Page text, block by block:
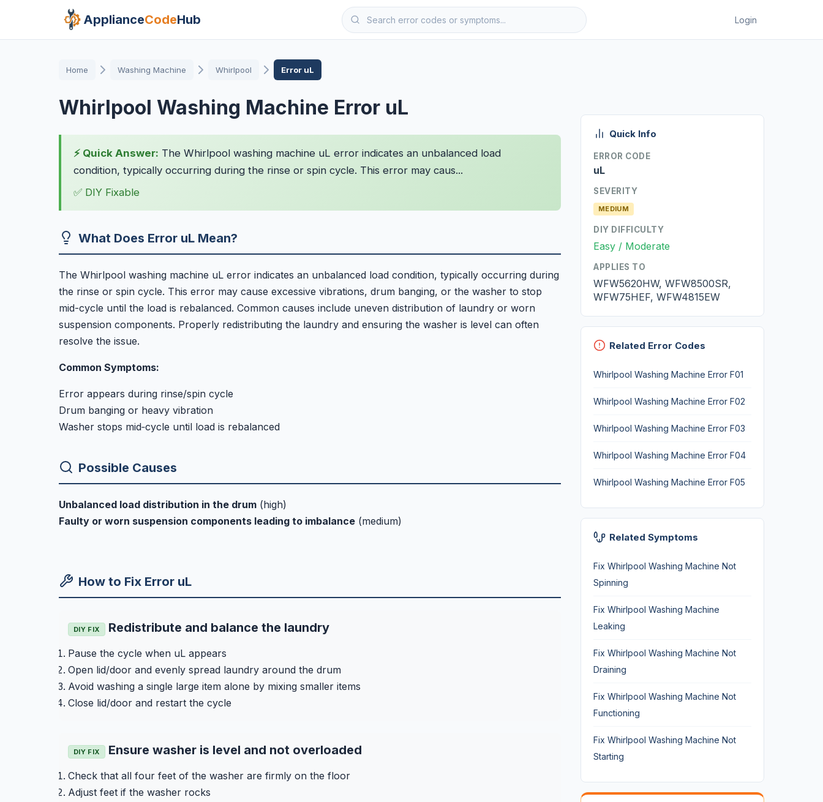
ApplianceCodeHub Login
Home Washing Machine Whirlpool Error uL
Whirlpool Washing Machine Error uL
⚡ Quick Answer: The Whirlpool washing machine uL error indicates an unbalanced load
condition, typically occurring during the rinse or spin cycle. This error may caus...
✅ DIY Fixable
What Does Error uL Mean?
The Whirlpool washing machine uL error indicates an unbalanced load condition, typically occurring during
the rinse or spin cycle. This error may cause excessive vibrations, drum banging, or the washer to stop
mid-cycle until the load is rebalanced. Common causes include uneven distribution of laundry or worn
suspension components. Properly redistributing the laundry and ensuring the washer is level can often
resolve the issue.
Common Symptoms:
Error appears during rinse/spin cycle
Drum banging or heavy vibration
Washer stops mid‑cycle until load is rebalanced
Possible Causes
Unbalanced load distribution in the drum (high)
Faulty or worn suspension components leading to imbalance (medium)
How to Fix Error uL
DIY FIX Redistribute and balance the laundry
Pause the cycle when uL appears
Open lid/door and evenly spread laundry around the drum
Avoid washing a single large item alone by mixing smaller items
Close lid/door and restart the cycle
DIY FIX Ensure washer is level and not overloaded
Check that all four feet of the washer are firmly on the floor
Adjust feet if the washer rocks
Quick Info
ERROR CODE
uL
SEVERITY
MEDIUM
DIY DIFFICULTY
Easy / Moderate
APPLIES TO
WFW5620HW, WFW8500SR,
WFW75HEF, WFW4815EW
Related Error Codes
Whirlpool Washing Machine Error F01
Whirlpool Washing Machine Error F02
Whirlpool Washing Machine Error F03
Whirlpool Washing Machine Error F04
Whirlpool Washing Machine Error F05
Related Symptoms
Fix Whirlpool Washing Machine Not
Spinning
Fix Whirlpool Washing Machine
Leaking
Fix Whirlpool Washing Machine Not
Draining
Fix Whirlpool Washing Machine Not
Functioning
Fix Whirlpool Washing Machine Not
Starting